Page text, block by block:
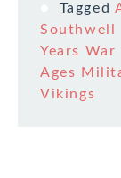
Tagged
Southwell
Years War
Ages
Vikings